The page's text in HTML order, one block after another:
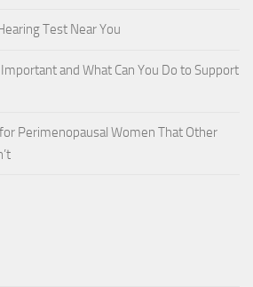
Test Near You
and What Can You Do to Support
Perimenopausal Women That Other